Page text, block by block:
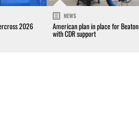
2026
NEWS
American plan in place for Beaton
with CDR support